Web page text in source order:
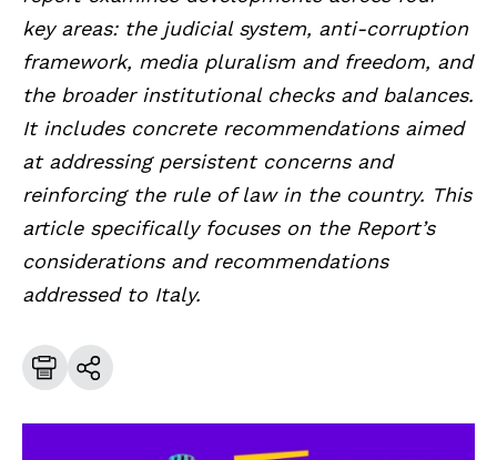
key areas: the judicial system, anti-corruption
framework, media pluralism and freedom, and
the broader institutional checks and balances.
It includes concrete recommendations aimed
at addressing persistent concerns and
reinforcing the rule of law in the country. This
article specifically focuses on the Report’s
considerations and recommendations
addressed to Italy.